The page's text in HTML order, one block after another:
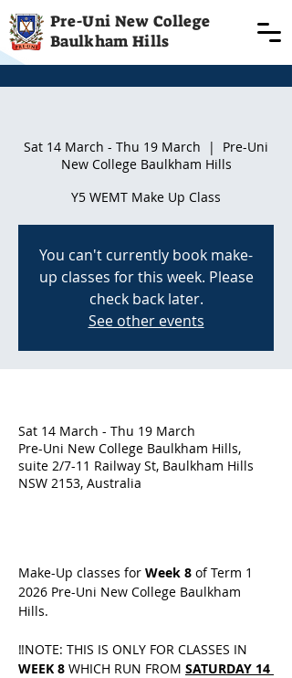
Pre-Uni New College
Baulkham Hills
Sat 14 March - Thu 19 March
  |
Pre-Uni
New College Baulkham Hills
Y5 WEMT Make Up Class
You can't currently book make-
up classes for this week. Please
check back later.
See other events
Sat 14 March - Thu 19 March
Pre-Uni New College Baulkham Hills,
suite 2/7-11 Railway St, Baulkham Hills
NSW 2153, Australia
Make-Up classes for Week 8 of Term 1
2026 Pre-Uni New College Baulkham
Hills.
‼️NOTE: THIS IS ONLY FOR CLASSES IN
WEEK 8 WHICH RUN FROM SATURDAY 14